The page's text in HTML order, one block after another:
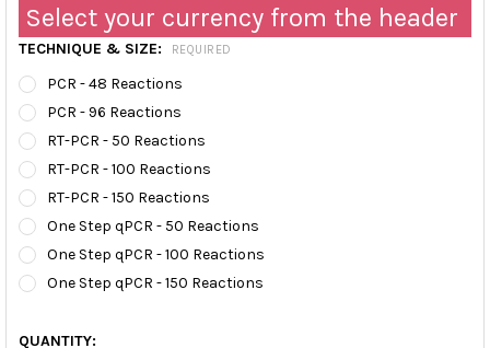
Select your currency from the header
TECHNIQUE & SIZE: REQUIRED
PCR - 48 Reactions
PCR - 96 Reactions
RT-PCR - 50 Reactions
RT-PCR - 100 Reactions
RT-PCR - 150 Reactions
One Step qPCR - 50 Reactions
One Step qPCR - 100 Reactions
One Step qPCR - 150 Reactions
QUANTITY: